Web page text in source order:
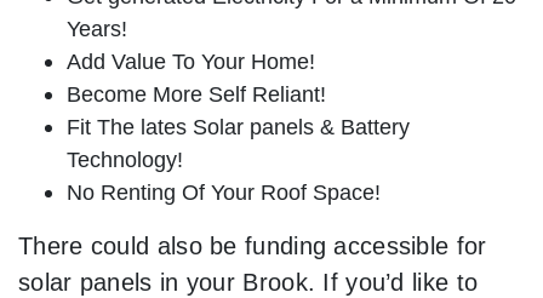
Years!
Add Value To Your Home!
Become More Self Reliant!
Fit The lates Solar panels & Battery
Technology!
No Renting Of Your Roof Space!
There could also be funding accessible for
solar panels in your Brook. If you’d like to